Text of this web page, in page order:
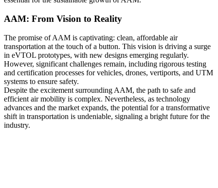
AAM: From Vision to Reality
The promise of AAM is captivating: clean, affordable air
transportation at the touch of a button. This vision is driving a surge
in eVTOL prototypes, with new designs emerging regularly.
However, significant challenges remain, including rigorous testing
and certification processes for vehicles, drones, vertiports, and UTM
systems to ensure safety.
Despite the excitement surrounding AAM, the path to safe and
efficient air mobility is complex. Nevertheless, as technology
advances and the market expands, the potential for a transformative
shift in transportation is undeniable, signaling a bright future for the
industry.